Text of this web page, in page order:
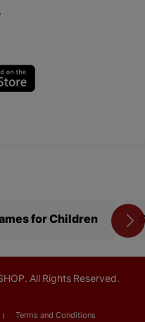
for Children
All Rights Reserved.
Terms and Conditions